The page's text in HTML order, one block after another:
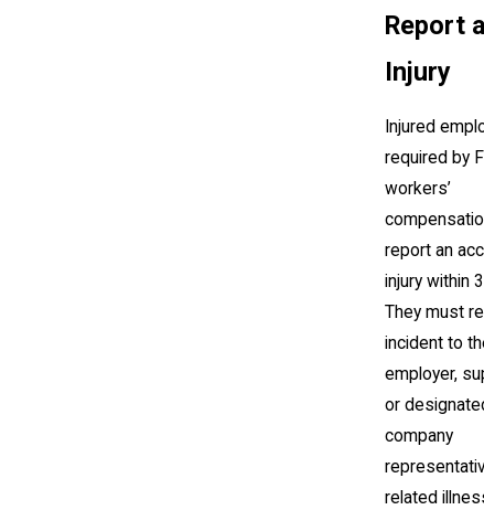
Report
Injury
Injured
required by
workers’
report an
injury within
They must
incident to
employer,
or
company
related